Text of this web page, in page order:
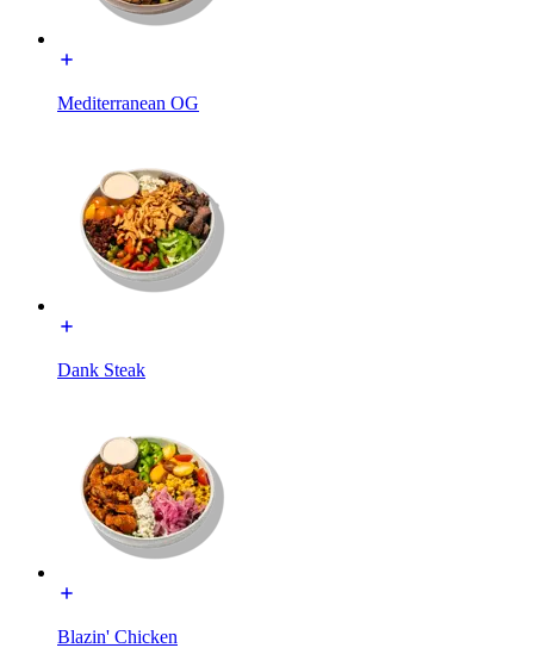
Mediterranean OG
Dank Steak
Blazin' Chicken